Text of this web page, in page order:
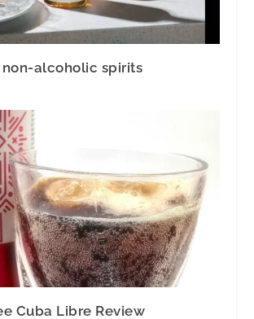
non-alcoholic spirits
Cuba Libre Review